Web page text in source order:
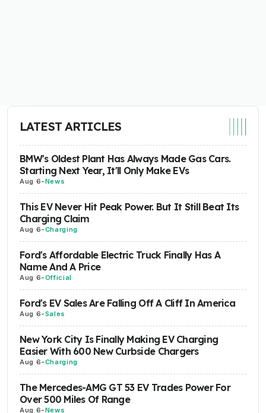
LATEST ARTICLES
BMW's Oldest Plant Has Always Made Gas Cars.
Starting Next Year, It'll Only Make EVs
Aug 6-News
This EV Never Hit Peak Power. But It Still Beat Its
Charging Claim
Aug 6-Charging
Ford's Affordable Electric Truck Finally Has A
Name And A Price
Aug 6-Official
Ford's EV Sales Are Falling Off A Cliff In America
Aug 6-Sales
New York City Is Finally Making EV Charging
Easier With 600 New Curbside Chargers
Aug 6-Charging
The Mercedes-AMG GT 53 EV Trades Power For
Over 500 Miles Of Range
Aug 6-News